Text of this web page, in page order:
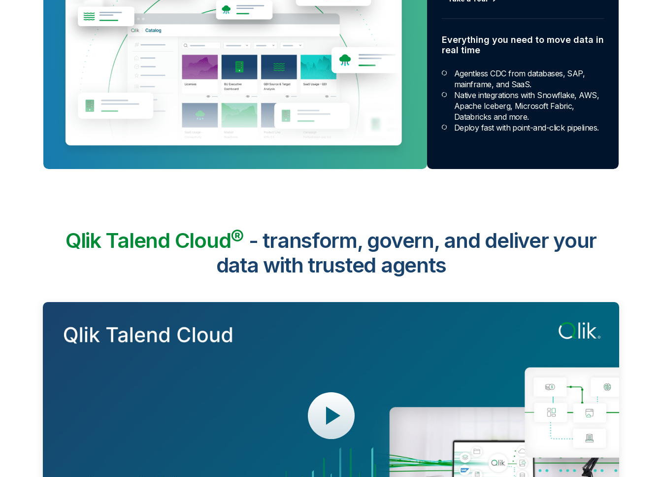
Everything you need to move data in
real time
Agentless CDC from databases, SAP,
mainframe, and SaaS.
Native integrations with Snowflake, AWS,
Apache Iceberg, Microsoft Fabric,
Databricks and more.
Deploy fast with point-and-click pipelines.
Qlik Talend Cloud® - transform, govern, and deliver your
data with trusted agents